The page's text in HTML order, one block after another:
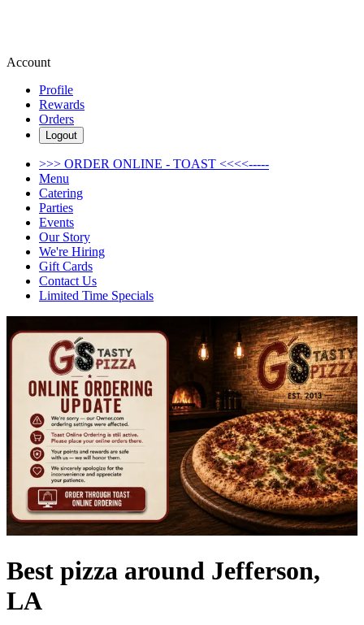
Account
Profile
Rewards
Orders
Logout
>>> ORDER ONLINE - TOAST <<<<-----
Menu
Catering
Parties
Events
Our Story
We're Hiring
Gift Cards
Contact Us
Limited Time Specials
Best pizza around Jefferson,
LA